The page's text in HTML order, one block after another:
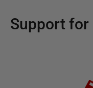
Support for